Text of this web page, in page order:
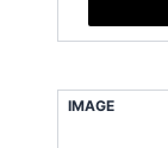
IMAGE